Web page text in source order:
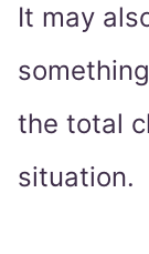
It may
the total
situation.